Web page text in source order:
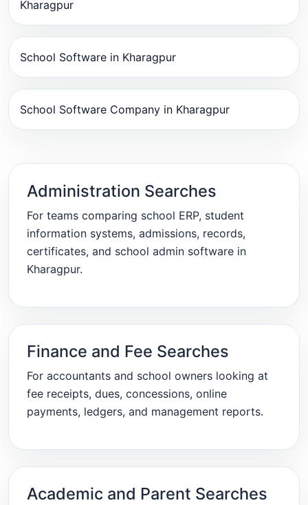
Kharagpur
School Software in Kharagpur
School Software Company in Kharagpur
Administration Searches
For teams comparing school ERP, student
information systems, admissions, records,
certificates, and school admin software in
Kharagpur.
Finance and Fee Searches
For accountants and school owners looking at
fee receipts, dues, concessions, online
payments, ledgers, and management reports.
Academic and Parent Searches